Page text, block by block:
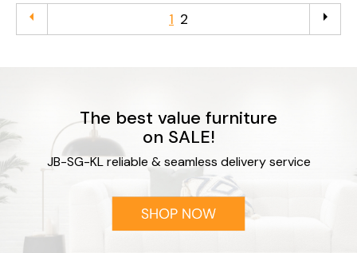
arrow_left 1 2 arrow_right
The best value furniture
on SALE!
JB-SG-KL reliable & seamless delivery service